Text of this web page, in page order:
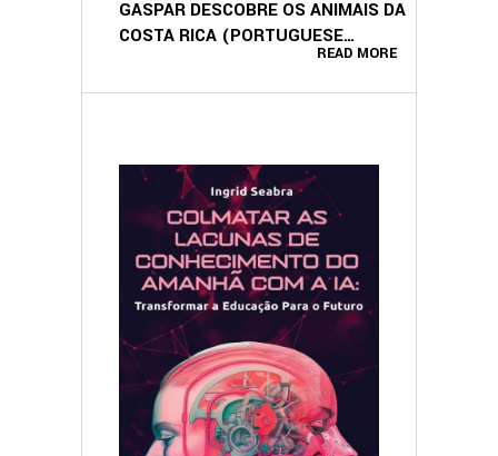
READ MORE
GASPAR DESCOBRE OS ANIMAIS DA
COSTA RICA (PORTUGUESE